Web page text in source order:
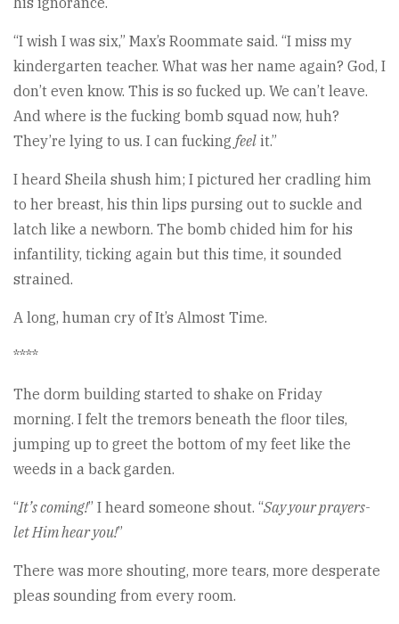
“I wish I was six,” Max’s Roommate said. “I miss my
kindergarten teacher. What was her name again? God, I
don’t even know. This is so fucked up. We can’t leave.
And where is the fucking bomb squad now, huh?
They’re lying to us. I can fucking feel it.”
I heard Sheila shush him; I pictured her cradling him
to her breast, his thin lips pursing out to suckle and
latch like a newborn. The bomb chided him for his
infantility, ticking again but this time, it sounded
strained.
A long, human cry of It’s Almost Time.
****
The dorm building started to shake on Friday
morning. I felt the tremors beneath the floor tiles,
jumping up to greet the bottom of my feet like the
weeds in a back garden.
“It’s coming!” I heard someone shout. “Say your prayers-
let Him hear you!”
There was more shouting, more tears, more desperate
pleas sounding from every room.